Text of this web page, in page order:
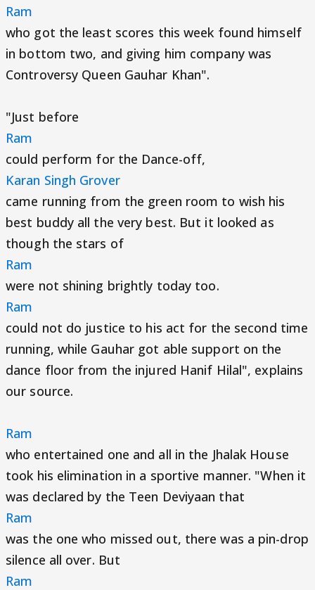
Ram
who got the least scores this week found himself
in bottom two, and giving him company was
Controversy Queen Gauhar Khan".
"Just before
Ram
could perform for the Dance-off,
Karan Singh Grover
came running from the green room to wish his
best buddy all the very best. But it looked as
though the stars of
Ram
were not shining brightly today too.
Ram
could not do justice to his act for the second time
running, while Gauhar got able support on the
dance floor from the injured Hanif Hilal", explains
our source.
Ram
who entertained one and all in the Jhalak House
took his elimination in a sportive manner. "When it
was declared by the Teen Deviyaan that
Ram
was the one who missed out, there was a pin-drop
silence all over. But
Ram